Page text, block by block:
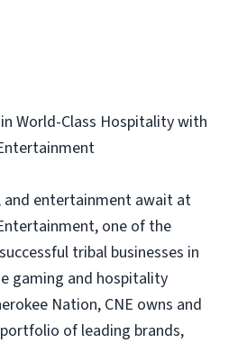
World-Class Hospitality with
and entertainment await at
one of the
tribal businesses in
gaming and hospitality
Nation, CNE owns and
of leading brands,